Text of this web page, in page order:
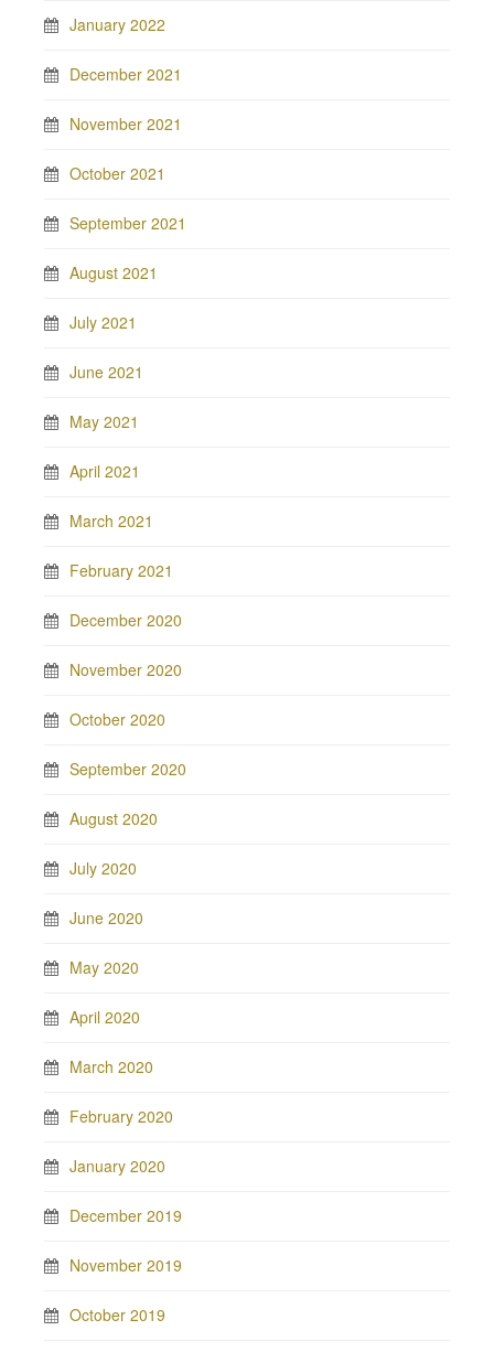
January 2022
December 2021
November 2021
October 2021
September 2021
August 2021
July 2021
June 2021
May 2021
April 2021
March 2021
February 2021
December 2020
November 2020
October 2020
September 2020
August 2020
July 2020
June 2020
May 2020
April 2020
March 2020
February 2020
January 2020
December 2019
November 2019
October 2019